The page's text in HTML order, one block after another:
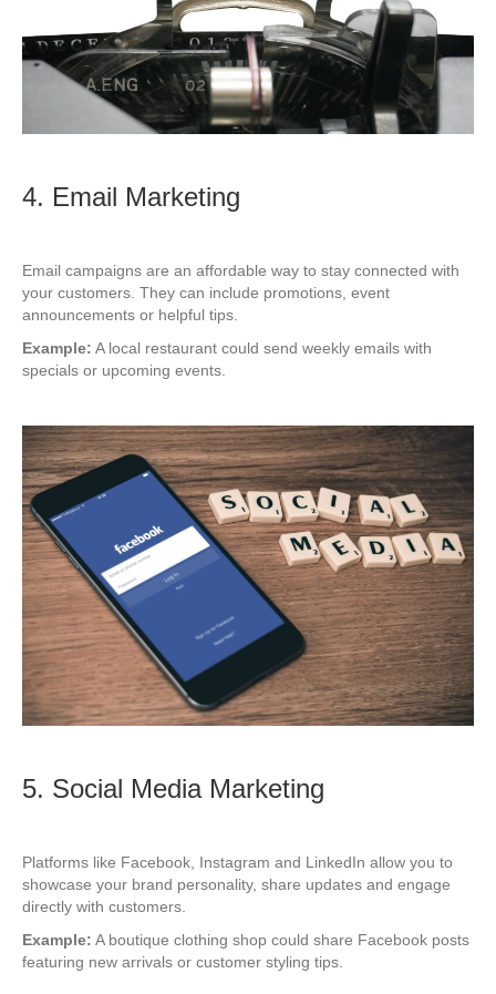
4. Email Marketing
Email campaigns are an affordable way to stay connected with
your customers. They can include promotions, event
announcements or helpful tips.
Example: A local restaurant could send weekly emails with
specials or upcoming events.
5. Social Media Marketing
Platforms like Facebook, Instagram and LinkedIn allow you to
showcase your brand personality, share updates and engage
directly with customers.
Example: A boutique clothing shop could share Facebook posts
featuring new arrivals or customer styling tips.